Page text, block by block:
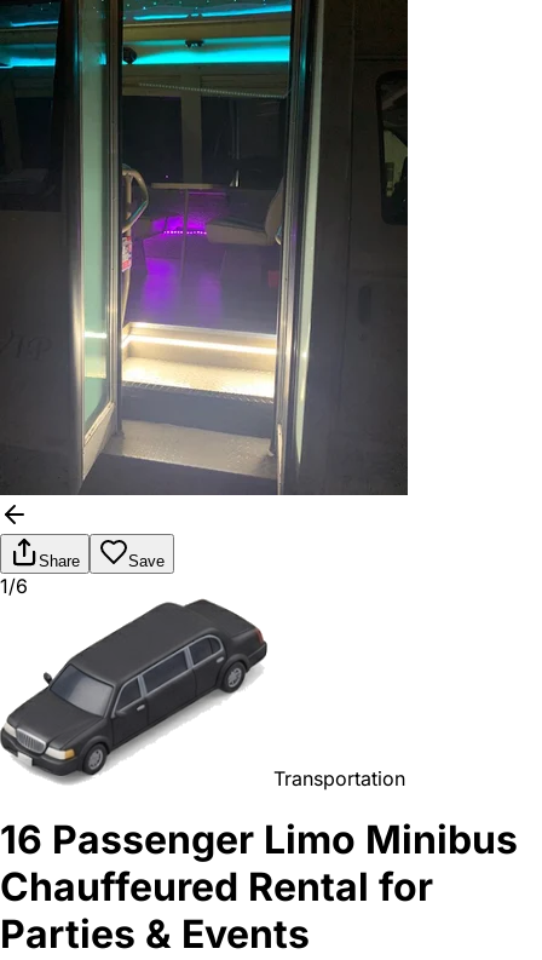
Share Save
1/6
Transportation
16 Passenger Limo Minibus
Chauffeured Rental for
Parties & Events